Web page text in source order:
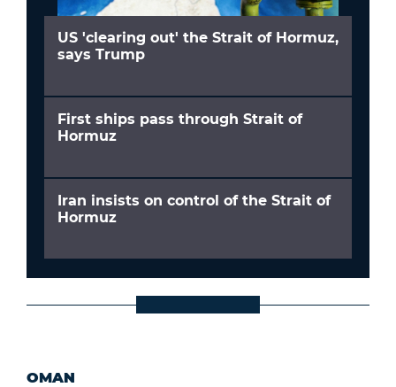
US 'clearing out' the Strait of Hormuz,
says Trump
First ships pass through Strait of
Hormuz
Iran insists on control of the Strait of
Hormuz
OMAN